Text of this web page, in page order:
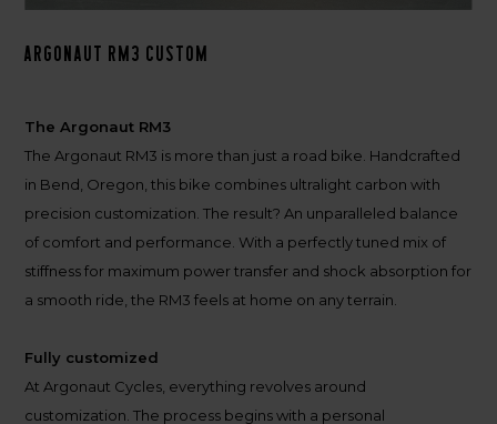
Argonaut RM3 Custom
The Argonaut RM3
The Argonaut RM3 is more than just a road bike. Handcrafted
in Bend, Oregon, this bike combines ultralight carbon with
precision customization. The result? An unparalleled balance
of comfort and performance. With a perfectly tuned mix of
stiffness for maximum power transfer and shock absorption for
a smooth ride, the RM3 feels at home on any terrain.
Fully customized
At Argonaut Cycles, everything revolves around
customization. The process begins with a personal